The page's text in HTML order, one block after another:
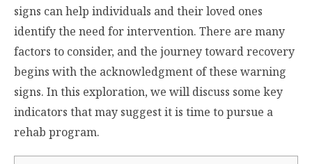
signs can help individuals and their loved ones
identify the need for intervention. There are many
factors to consider, and the journey toward recovery
begins with the acknowledgment of these warning
signs. In this exploration, we will discuss some key
indicators that may suggest it is time to pursue a
rehab program.